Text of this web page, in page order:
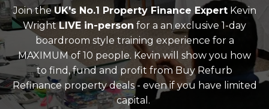
Join the UK's No.1 Property Finance Expert Kevin
WrightLIVE in-person for a an exclusive 1-day
boardroom style training experience for a
MAXIMUM of 10 people. Kevin will show you how
to find, fund and profit from Buy Refurb
Refinance property deals - even if you have limited
capital.